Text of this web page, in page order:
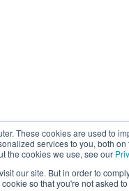
These cookies are used to
services to you, both
the cookies we use, see our
our site. But in order to
so that you're not asked